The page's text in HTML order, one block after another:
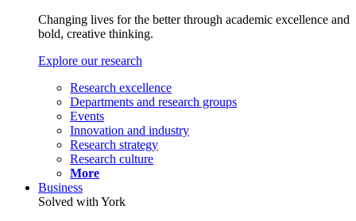
Changing lives for the better through academic excellence and
bold, creative thinking.
Explore our research
Research excellence
Departments and research groups
Events
Innovation and industry
Research strategy
Research culture
More
Business
Solved with York